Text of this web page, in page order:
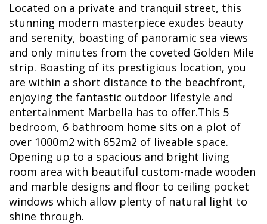
Located on a private and tranquil street, this
stunning modern masterpiece exudes beauty
and serenity, boasting of panoramic sea views
and only minutes from the coveted Golden Mile
strip. Boasting of its prestigious location, you
are within a short distance to the beachfront,
enjoying the fantastic outdoor lifestyle and
entertainment Marbella has to offer.This 5
bedroom, 6 bathroom home sits on a plot of
over 1000m2 with 652m2 of liveable space.
Opening up to a spacious and bright living
room area with beautiful custom-made wooden
and marble designs and floor to ceiling pocket
windows which allow plenty of natural light to
shine through.